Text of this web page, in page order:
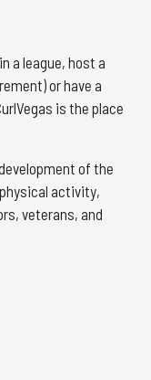
a league, host a
or have a
is the place
of the
activity,
veterans, and